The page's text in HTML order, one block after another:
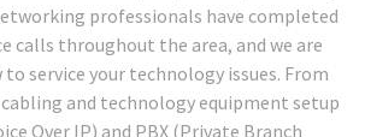
professionals have completed
calls throughout the area, and we are
service your technology issues. From
and technology equipment setup
Over IP) and PBX (Private Branch